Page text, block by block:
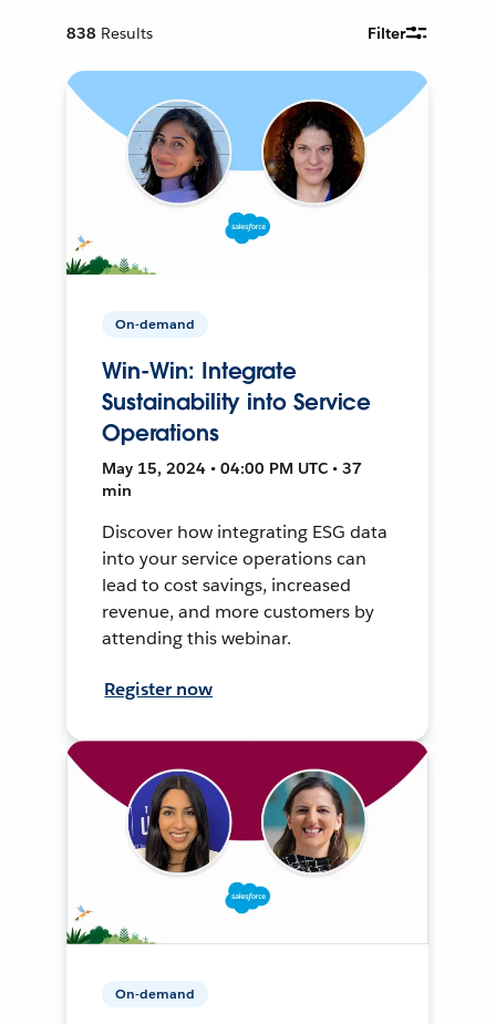
838 Results Filter
On-demand
Win-Win: Integrate
Sustainability into Service
Operations
May 15, 2024 • 04:00 PM UTC • 37
min
Discover how integrating ESG data
into your service operations can
lead to cost savings, increased
revenue, and more customers by
attending this webinar.
Register now
On-demand